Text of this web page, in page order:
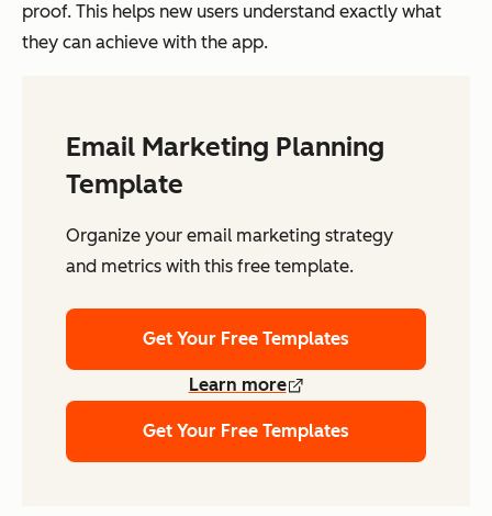
proof. This helps new users understand exactly what
they can achieve with the app.
Email Marketing Planning
Template
Organize your email marketing strategy
and metrics with this free template.
Get Your Free Templates
Learn more
Get Your Free Templates